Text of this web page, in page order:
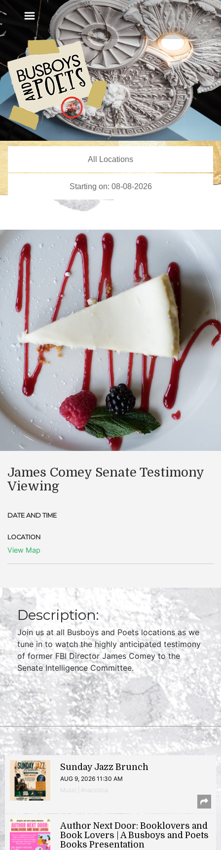
James Comey Senate Testimony
Viewing
DATE AND TIME
LOCATION
View Map
Description:
Join us at all Busboys and Poets locations as we
tune in to watch the highly anticipated testimony
of former FBI Director James Comey to the
Senate Intelligence Committee.
Sunday Jazz Brunch
AUG 9, 2026 11:30 AM
Music | Anacostia
Author Next Door: Booklovers and
Book Lovers | A Busboys and Poets
Books Presentation